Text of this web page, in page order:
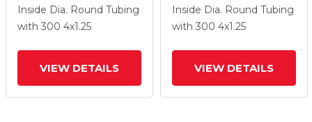
Advantage Health
Wheel And VertiLoc
Inside Dia. Round Tubing
with 300 4x1.25
VIEW DETAILS
Advantage Health
Wheel And VertiLoc
Inside Dia. Round Tubing
with 300 4x1.25
VIEW DETAILS